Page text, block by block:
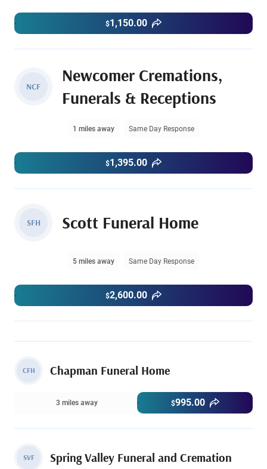
$1,150.00
NCF
Newcomer Cremations,
Funerals & Receptions
1 miles away Same Day Response
$1,395.00
SFH Scott Funeral Home
5 miles away Same Day Response
$2,600.00
CFH Chapman Funeral Home
3 miles away $995.00
SVF Spring Valley Funeral and Cremation